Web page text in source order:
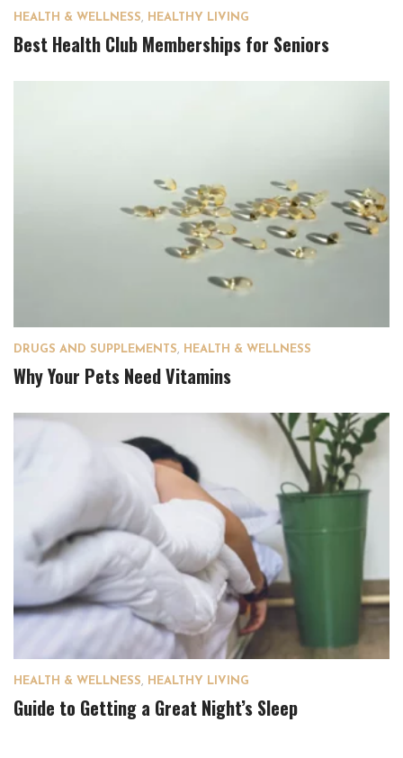
HEALTH & WELLNESS, HEALTHY LIVING
Best Health Club Memberships for Seniors
DRUGS AND SUPPLEMENTS, HEALTH & WELLNESS
Why Your Pets Need Vitamins
HEALTH & WELLNESS, HEALTHY LIVING
Guide to Getting a Great Night’s Sleep